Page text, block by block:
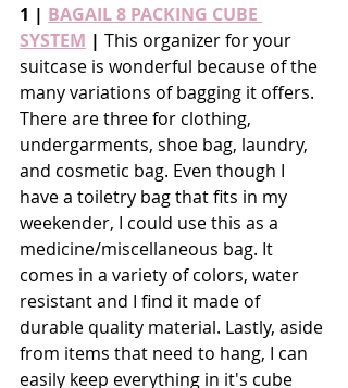
1 | BAGAIL 8 PACKING CUBE
SYSTEM | This organizer for your
suitcase is wonderful because of the
many variations of bagging it offers.
There are three for clothing,
undergarments, shoe bag, laundry,
and cosmetic bag. Even though I
have a toiletry bag that fits in my
weekender, I could use this as a
medicine/miscellaneous bag. It
comes in a variety of colors, water
resistant and I find it made of
durable quality material. Lastly, aside
from items that need to hang, I can
easily keep everything in it's cube